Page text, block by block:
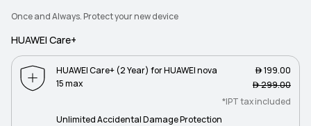
Once and Always. Protect your new device
HUAWEI Care+
HUAWEI Care+ (2 Year) for HUAWEI nova
15 max
 199.00
 299.00
*IPT tax included
Unlimited Accidental Damage Protection